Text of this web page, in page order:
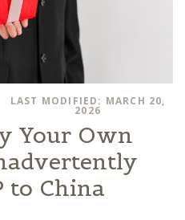
LAST MODIFIED: MARCH 20,
2026
Your Own
to China